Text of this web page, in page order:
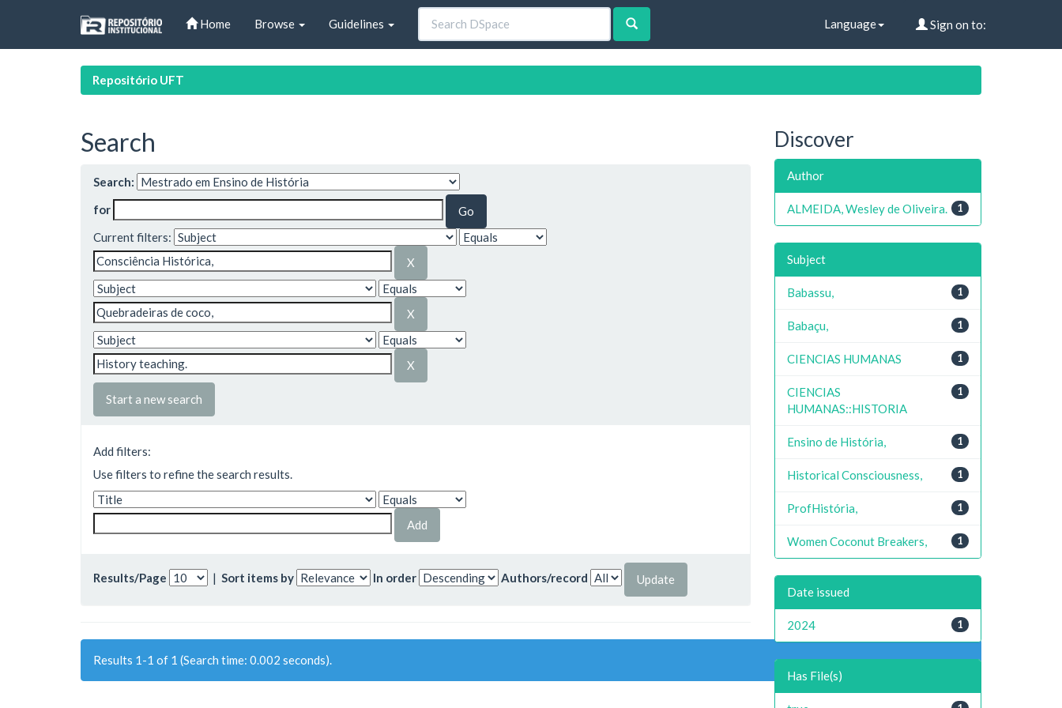
Home Browse Guidelines Language Sign on to:
Repositório UFT
Search
Search:
for
Current filters:
Start a new search
Add filters:
Use filters to refine the search results.
Results/Page | Sort items by In order Authors/record
Results 1-1 of 1 (Search time: 0.002 seconds).
Discover
Author
1
ALMEIDA, Wesley de Oliveira.
Subject
1
Babassu,
1
Babaçu,
1
CIENCIAS HUMANAS
1
CIENCIAS
HUMANAS::HISTORIA
1
Ensino de História,
1
Historical Consciousness,
1
ProfHistória,
1
Women Coconut Breakers,
Date issued
1
2024
Has File(s)